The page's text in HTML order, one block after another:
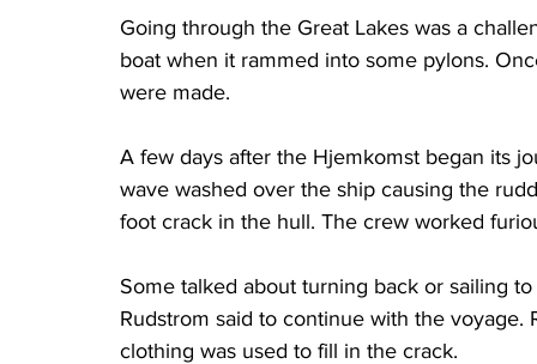
Going through the Great Lakes was a
boat when it rammed into some pylons.
were made.
A few days after the Hjemkomst began its
wave washed over the ship causing the
foot crack in the hull. The crew worked
Some talked about turning back or sailing
Rudstrom said to continue with the
clothing was used to fill in the crack.